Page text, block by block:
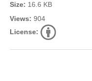
Size: 16.6 KB
Views: 904
License: